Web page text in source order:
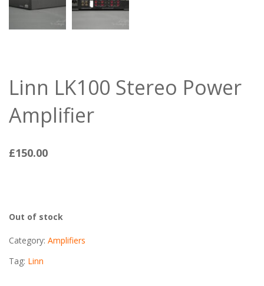
Linn LK100 Stereo Power
Amplifier
£150.00
Out of stock
Category: Amplifiers
Tag: Linn